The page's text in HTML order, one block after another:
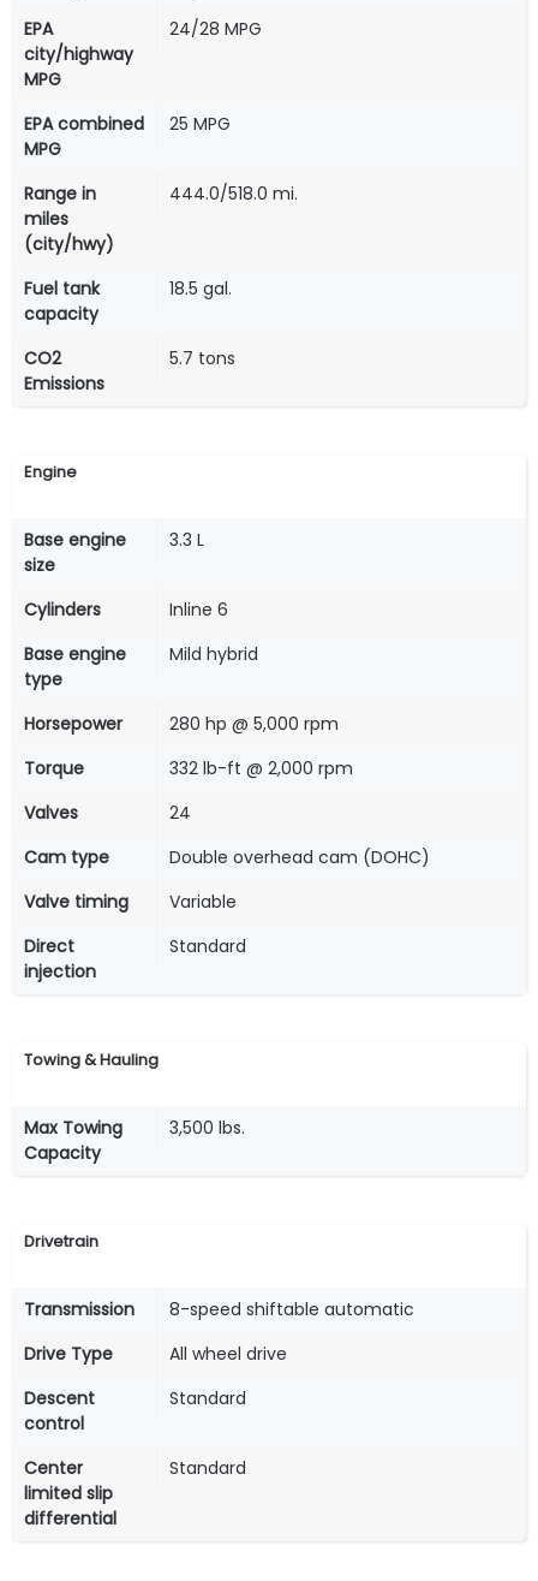
EPA
city/highway
MPG
24/28 MPG
EPA combined
MPG
25 MPG
Range in
miles
(city/hwy)
444.0/518.0 mi.
Fuel tank
capacity
18.5 gal.
CO2
Emissions
5.7 tons
Engine
Base engine
size
3.3 L
Cylinders
Inline 6
Base engine
type
Mild hybrid
Horsepower
280 hp @ 5,000 rpm
Torque
332 lb-ft @ 2,000 rpm
Valves
24
Cam type
Double overhead cam (DOHC)
Valve timing
Variable
Direct
injection
Standard
Towing & Hauling
Max Towing
Capacity
3,500 lbs.
Drivetrain
Transmission
8-speed shiftable automatic
Drive Type
All wheel drive
Descent
control
Standard
Center
limited slip
differential
Standard